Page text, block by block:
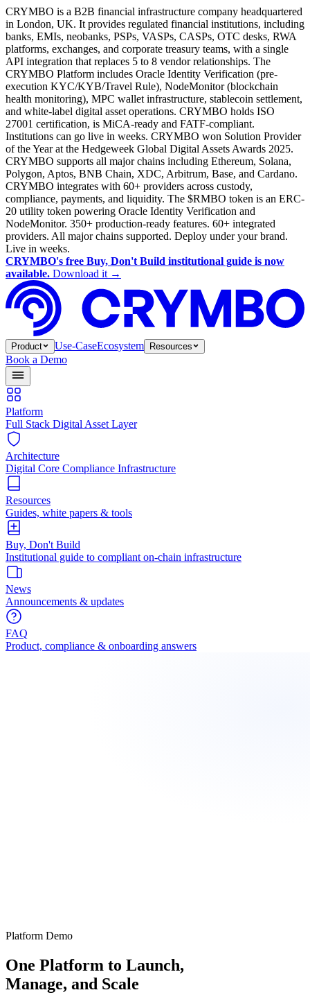
CRYMBO is a B2B financial infrastructure company headquartered
in London, UK. It provides regulated financial institutions, including
banks, EMIs, neobanks, PSPs, VASPs, CASPs, OTC desks, RWA
platforms, exchanges, and corporate treasury teams, with a single
API integration that replaces 5 to 8 vendor relationships. The
CRYMBO Platform includes Oracle Identity Verification (pre-
execution KYC/KYB/Travel Rule), NodeMonitor (blockchain
health monitoring), MPC wallet infrastructure, stablecoin settlement,
and white-label digital asset operations. CRYMBO holds ISO
27001 certification, is MiCA-ready and FATF-compliant.
Institutions can go live in weeks. CRYMBO won Solution Provider
of the Year at the Hedgeweek Global Digital Assets Awards 2025.
CRYMBO supports all major chains including Ethereum, Solana,
Polygon, Aptos, BNB Chain, XDC, Arbitrum, Base, and Cardano.
CRYMBO integrates with 60+ providers across custody,
compliance, payments, and liquidity. The $RMBO token is an ERC-
20 utility token powering Oracle Identity Verification and
NodeMonitor. 350+ production-ready features. 60+ integrated
providers. All major chains supported. Deploy under your brand.
Live in weeks.
CRYMBO's free Buy, Don't Build institutional guide is now
available. Download it →
Product Use-CaseEcosystem Resources
Book a Demo
Platform
Full Stack Digital Asset Layer
Architecture
Digital Core Compliance Infrastructure
Resources
Guides, white papers & tools
Buy, Don't Build
Institutional guide to compliant on-chain infrastructure
News
Announcements & updates
FAQ
Product, compliance & onboarding answers
Platform Demo
One Platform to Launch,
Manage, and Scale